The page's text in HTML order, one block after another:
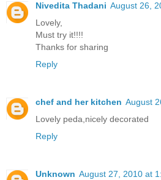
Nivedita Thadani August 26,
Lovely,
Must try it!!!!
Thanks for sharing
Reply
chef and her kitchen August
Lovely peda,nicely decorated
Reply
Unknown August 27, 2010 at